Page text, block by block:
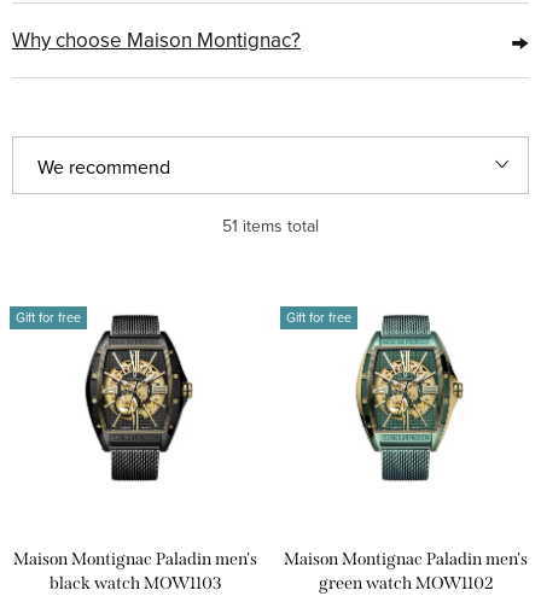
Why choose Maison Montignac? →
r
u
t
We recommend
Bestsellers
Alphabetically
51 items total
L
i
r
Gift for free
Maison Montignac Paladin men's
black watch MOW1103
Gift for free
Maison Montignac Paladin men's
green watch MOW1102